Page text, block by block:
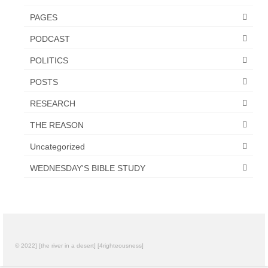
“The Two Estates”
Overview of the World System Episodes 4 –
14
PAGES
PODCAST
POLITICS
POSTS
RESEARCH
THE REASON
Uncategorized
WEDNESDAY'S BIBLE STUDY
© 2022] [the river in a desert] [4righteousness]